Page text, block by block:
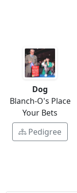
Dog
Blanch-O's Place
Your Bets
Pedigree